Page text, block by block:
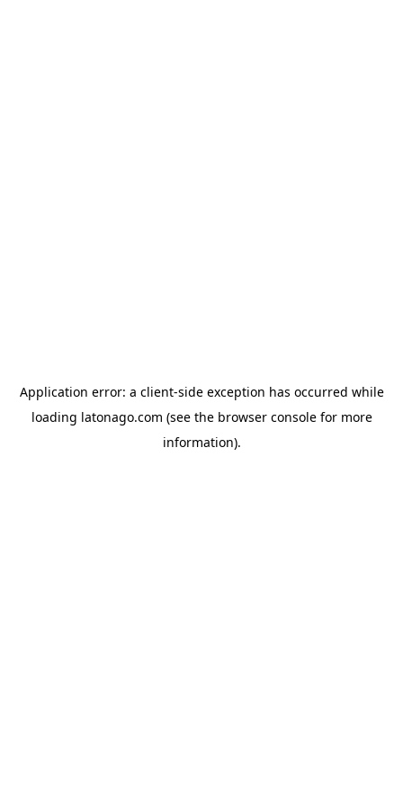
Application error: a client-side exception has occurred while
loading latonago.com (see the browser consolefor more
information).